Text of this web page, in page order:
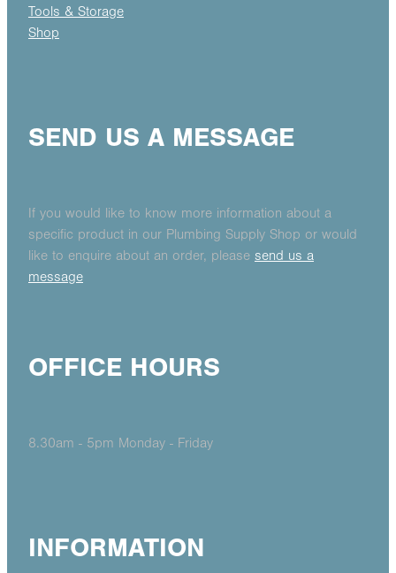
Tools & Storage
Shop
SEND US A MESSAGE
If you would like to know more information about a
specific product in our Plumbing Supply Shop or would
like to enquire about an order, please send us a
message
OFFICE HOURS
8.30am - 5pm Monday - Friday
INFORMATION